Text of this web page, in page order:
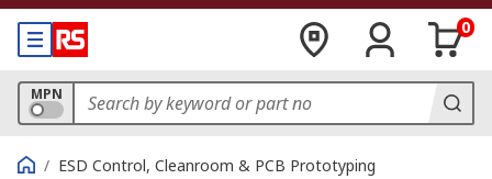
0
MPN
/ ESD Control, Cleanroom & PCB Prototyping